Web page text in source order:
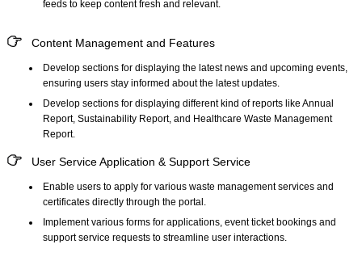
feeds to keep content fresh and relevant.
Content Management and Features
Develop sections for displaying the latest news and upcoming events,
ensuring users stay informed about the latest updates.
Develop sections for displaying different kind of reports like Annual
Report, Sustainability Report, and Healthcare Waste Management
Report.
User Service Application & Support Service
Enable users to apply for various waste management services and
certificates directly through the portal.
Implement various forms for applications, event ticket bookings and
support service requests to streamline user interactions.